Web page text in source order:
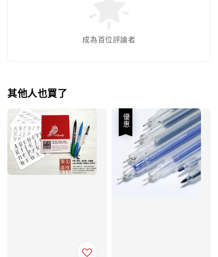
成為首位評論者
其他人也買了
優惠